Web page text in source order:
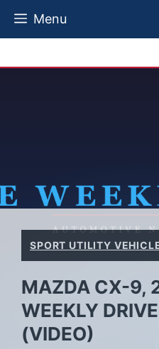
Skip
Menu
SPORT UTILITY
MAZDA CX-9,
WEEKLY
(VIDEO)